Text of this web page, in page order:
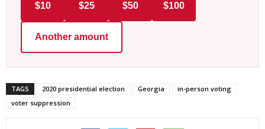
$10 $25 $50 $100
Another amount
TAGS 2020 presidential election Georgia
in-person voting
voter suppression